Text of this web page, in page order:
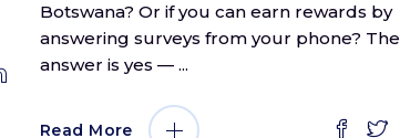
Botswana? Or if you can earn rewards by
answering surveys from your phone? The
answer is yes —
Read More